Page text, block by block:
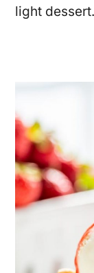
light